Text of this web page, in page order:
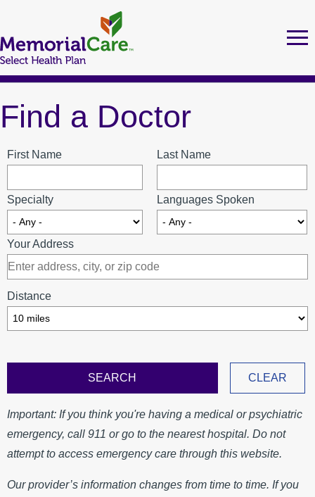
main
MEMORIALCARE SELECT HEALTH PLAN MEMBERS
FIND A DOCTOR
URGENT CARE LOCATIONS
MEDI-CAL
Health Education
MyChart
Find a Doctor
First Name Last Name
Specialty Languages Spoken
Your Address
Distance
Important: If you think you're having a medical or psychiatric
emergency, call 911 or go to the nearest hospital. Do not
attempt to access emergency care through this website.
Our provider’s information changes from time to time. If you